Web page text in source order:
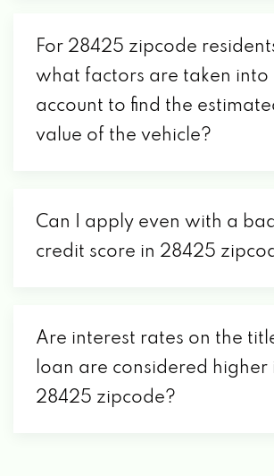
For 28425 zipcode
what factors are taken into
account to find the
value of the vehicle?
Can I apply even with a bad
credit score in 28425
Are interest rates on the
loan are considered higher
28425 zipcode?